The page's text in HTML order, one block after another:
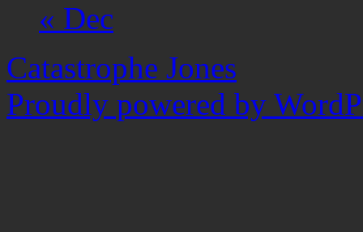
« Dec
Catastrophe Jones
Proudly powered by